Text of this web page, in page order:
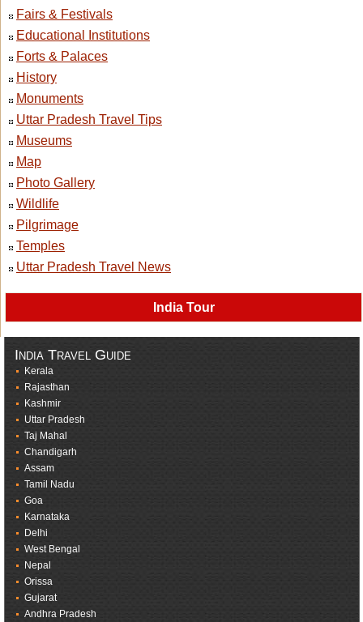
Fairs & Festivals
Educational Institutions
Forts & Palaces
History
Monuments
Uttar Pradesh Travel Tips
Museums
Map
Photo Gallery
Wildlife
Pilgrimage
Temples
Uttar Pradesh Travel News
India Tour
India Travel Guide
Kerala
Rajasthan
Kashmir
Uttar Pradesh
Taj Mahal
Chandigarh
Assam
Tamil Nadu
Goa
Karnataka
Delhi
West Bengal
Nepal
Orissa
Gujarat
Andhra Pradesh